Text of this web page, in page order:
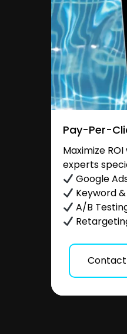
Pay-Per-
Maximize
experts
Google
Keyword
A/B
Contact